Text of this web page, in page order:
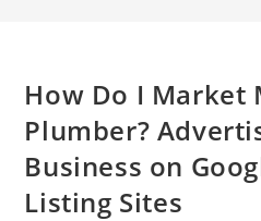
How Do I Market
Plumber?
Business on
Listing Sites